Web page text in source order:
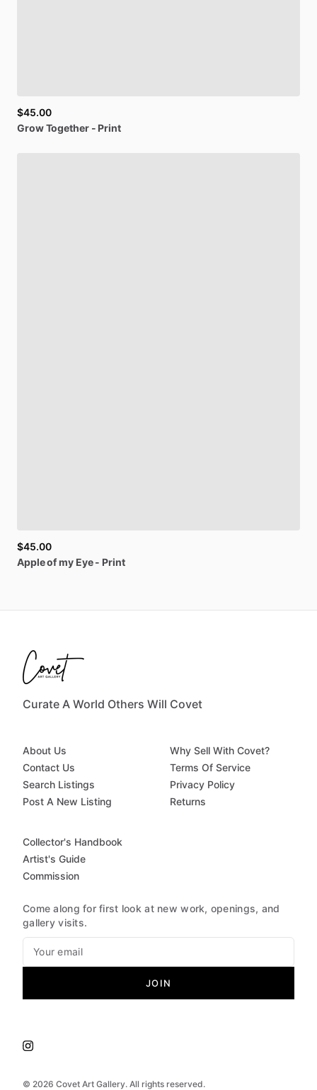
$45.00
GrowTogether - Print
$45.00
Appleofmy Eye - Print
Curate A World Others Will Covet
© 2026 Covet Art Gallery. All rights reserved.
About Us
Contact Us
Search Listings
Post A New Listing
Why Sell With Covet?
Terms Of Service
Privacy Policy
Returns
Collector's Handbook
Artist's Guide
Commission
Come along for first look at new work, openings, and
gallery visits.
JOIN